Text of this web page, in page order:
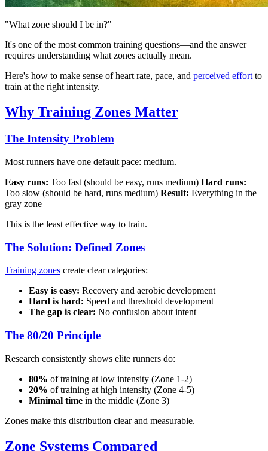
"What zone should I be in?"
It's one of the most common training questions—and the answer
requires understanding what zones actually mean.
Here's how to make sense of heart rate, pace, and perceived effortto
train at the right intensity.
Why Training Zones Matter
The Intensity Problem
Most runners have one default pace: medium.
Easy runs: Too fast (should be easy, runs medium) Hard runs:
Too slow (should be hard, runs medium) Result: Everything in the
gray zone
This is the least effective way to train.
The Solution: Defined Zones
Training zones create clear categories:
Easy is easy: Recovery and aerobic development
Hard is hard: Speed and threshold development
The gap is clear: No confusion about intent
The 80/20 Principle
Research consistently shows elite runners do:
80% of training at low intensity (Zone 1-2)
20% of training at high intensity (Zone 4-5)
Minimal time in the middle (Zone 3)
Zones make this distribution clear and measurable.
Zone Systems Compared